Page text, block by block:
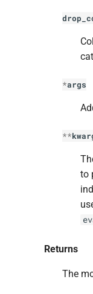
*args
**
to
Returns
The